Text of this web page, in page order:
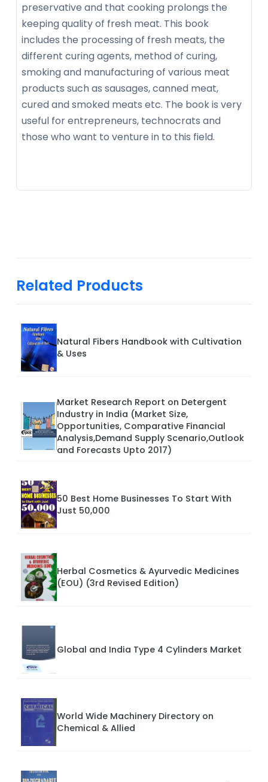
preservative and that cooking prolongs the
keeping quality of fresh meat. This book
includes the processing of fresh meats, the
different curing agents, method of curing,
smoking and manufacturing of various meat
products such as sausages, canned meat,
cured and smoked meats etc. The book is very
useful for entrepreneurs, technocrats and
those who want to venture in to this field.
Related Products
Natural Fibers Handbook with Cultivation
& Uses
Market Research Report on Detergent
Industry in India (Market Size,
Opportunities, Comparative Financial
Analysis,Demand Supply Scenario,Outlook
and Forecasts Upto 2017)
50 Best Home Businesses To Start With
Just 50,000
Herbal Cosmetics & Ayurvedic Medicines
(EOU) (3rd Revised Edition)
Global and India Type 4 Cylinders Market
World Wide Machinery Directory on
Chemical & Allied